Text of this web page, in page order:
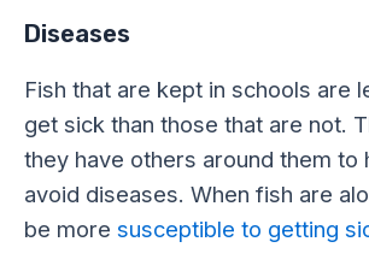
Diseases
Fish that are kept in schools are
get sick than those that are not.
they have others around them to
avoid diseases. When fish are
be more susceptible to getting